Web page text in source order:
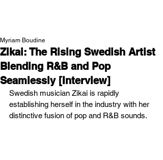
Zikai: The Rising Swedish Artist
Blending R&B and Pop
Seamlessly [Interview]
Myriam Boudine
Swedish musician Zikai is rapidly
establishing herself in the industry with her
distinctive fusion of pop and R&B sounds.